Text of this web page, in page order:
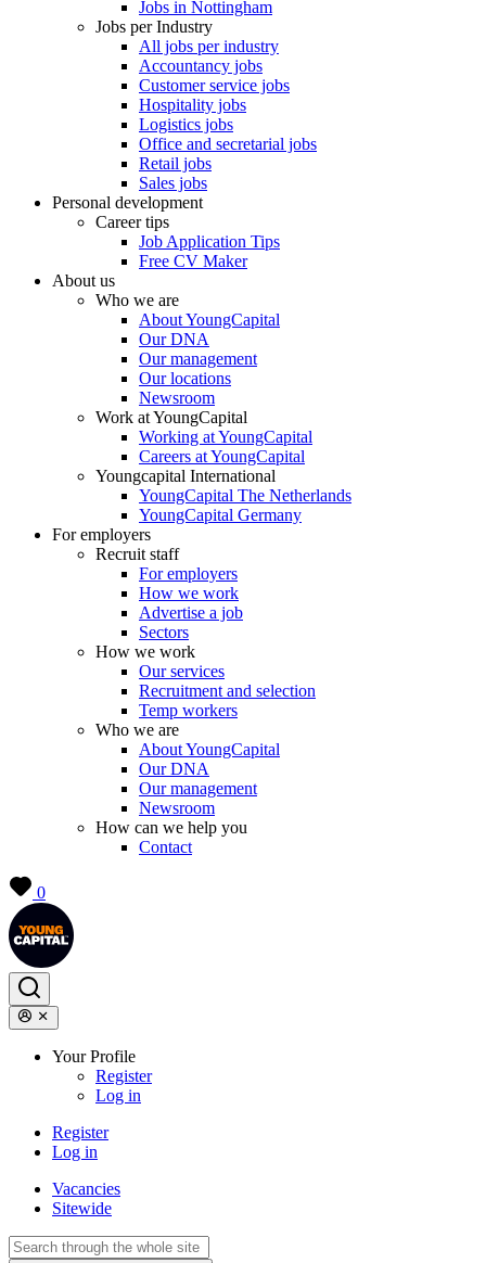
Jobs in Nottingham
Jobs per Industry
All jobs per industry
Accountancy jobs
Customer service jobs
Hospitality jobs
Logistics jobs
Office and secretarial jobs
Retail jobs
Sales jobs
Personal development
Career tips
Job Application Tips
Free CV Maker
About us
Who we are
About YoungCapital
Our DNA
Our management
Our locations
Newsroom
Work at YoungCapital
Working at YoungCapital
Careers at YoungCapital
Youngcapital International
YoungCapital The Netherlands
YoungCapital Germany
For employers
Recruit staff
For employers
How we work
Advertise a job
Sectors
How we work
Our services
Recruitment and selection
Temp workers
Who we are
About YoungCapital
Our DNA
Our management
Newsroom
How can we help you
Contact
0
Your Profile
Register
Log in
Register
Log in
Vacancies
Sitewide